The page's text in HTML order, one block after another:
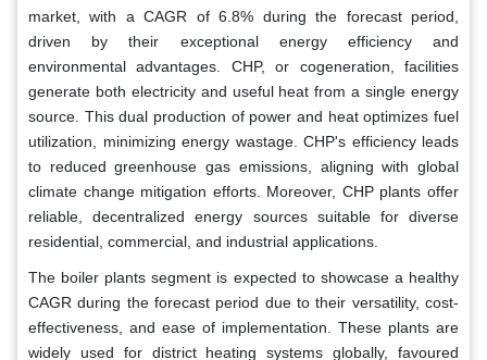
market, with a CAGR of 6.8% during the forecast period,
driven by their exceptional energy efficiency and
environmental advantages. CHP, or cogeneration, facilities
generate both electricity and useful heat from a single energy
source. This dual production of power and heat optimizes fuel
utilization, minimizing energy wastage. CHP's efficiency leads
to reduced greenhouse gas emissions, aligning with global
climate change mitigation efforts. Moreover, CHP plants offer
reliable, decentralized energy sources suitable for diverse
residential, commercial, and industrial applications.
The boiler plants segment is expected to showcase a healthy
CAGR during the forecast period due to their versatility, cost-
effectiveness, and ease of implementation. These plants are
widely used for district heating systems globally, favoured